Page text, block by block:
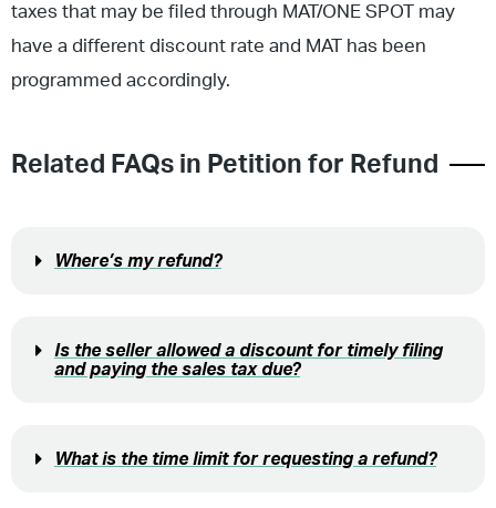
taxes that may be filed through MAT/ONE SPOT may
have a different discount rate and MAT has been
programmed accordingly.
Related FAQs in Petition for Refund
Where’s my refund?
Is the seller allowed a discount for timely filing
and paying the sales tax due?
What is the time limit for requesting a refund?